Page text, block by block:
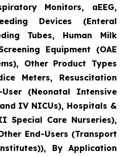
Monitors, aEEG,
Devices (Enteral
Tubes, Human Milk
Equipment (OAE
Other Product Types
Meters, Resuscitation
User (Neonatal Intensive
IV NICUs), Hospitals &
Special Care Nurseries),
End-Users (Transport
By Application